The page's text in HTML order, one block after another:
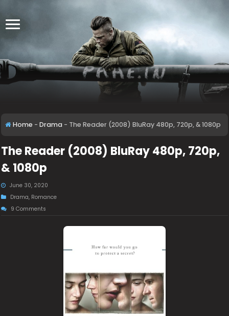
Home - Drama - The Reader (2008) BluRay 480p, 720p, & 1080p
The Reader (2008) BluRay 480p, 720p,
& 1080p
June 30, 2020
Drama, Romance
9 Comments